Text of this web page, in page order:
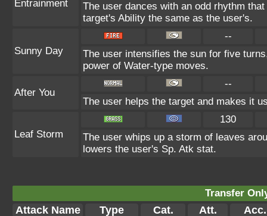
Entrainment
The user dances with an odd rhythm
target's Ability the same as the user's.
Sunny Day
--
The user intensifies the sun for five
power of Water-type moves.
After You
--
The user helps the target and makes it
Leaf Storm
130
The user whips up a storm of leaves
lowers the user's Sp. Atk stat.
Transfer
Attack Name Type Cat. Att. Acc.